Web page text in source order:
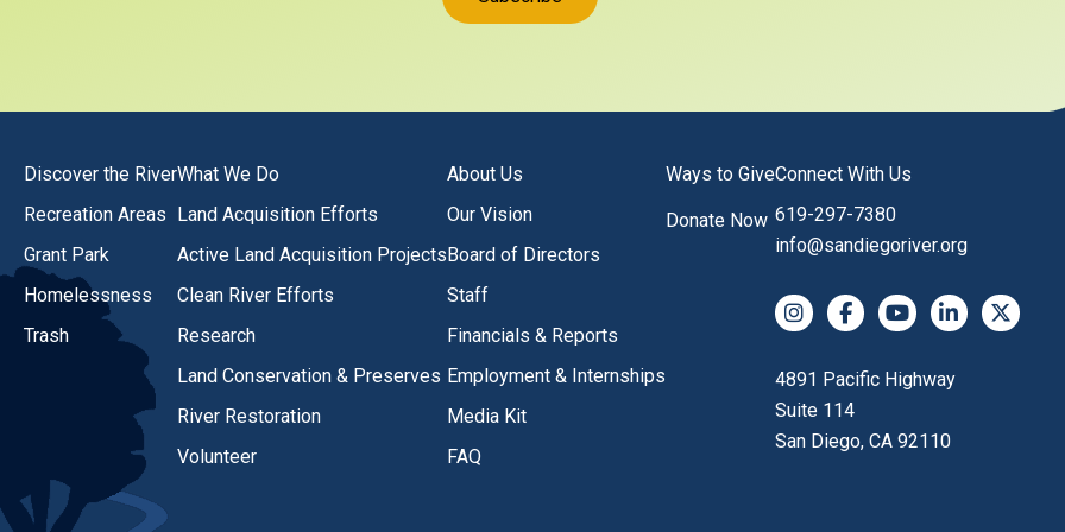
Discover the River
Recreation Areas
Grant Park
Homelessness
Trash
What We Do
Land Acquisition Efforts
Active Land Acquisition Projects
Clean River Efforts
Research
Land Conservation & Preserves
River Restoration
Volunteer
About Us
Our Vision
Board of Directors
Staff
Financials & Reports
Employment & Internships
Media Kit
FAQ
Ways to Give
Donate Now
Connect With Us
619-297-7380
info@sandiegoriver.org
InstagramFacebookYouTubeLinkedIn
X
4891 Pacific Highway
Suite 114
San Diego, CA 92110